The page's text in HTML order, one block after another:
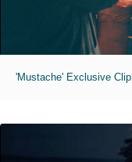
'Mustache' Exclusive Clip